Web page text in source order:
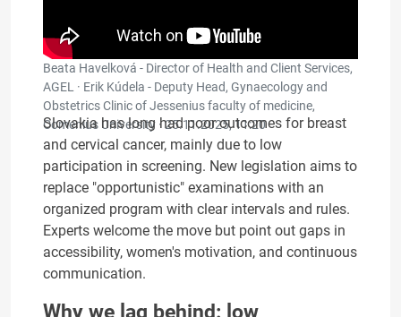
Beata Havelková - Director of Health and Client Services,
AGEL · Erik Kúdela - Deputy Head, Gynaecology and
Obstetrics Clinic of Jessenius faculty of medicine,
Comenius University ·25.11.2025, 11:20
Slovakia has long had poor outcomes for breast
and cervical cancer, mainly due to low
participation in screening. New legislation aims to
replace "opportunistic" examinations with an
organized program with clear intervals and rules.
Experts welcome the move but point out gaps in
accessibility, women's motivation, and continuous
communication.
Why we lag behind: low